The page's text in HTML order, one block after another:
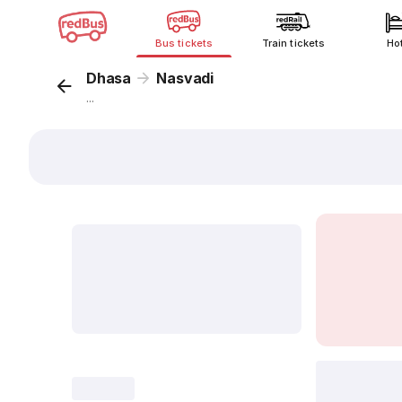
Bus tickets Train tickets
Dhasa Nasvadi
...